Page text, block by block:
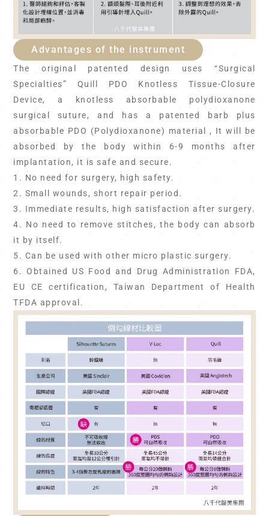
Advantages of the instrument
The original patented design uses “Surgical
Specialties” Quill PDO Knotless Tissue-Closure
Device, a knotless absorbable polydioxanone
surgical suture, and has a patented barb plus
absorbable PDO (Polydioxanone) material , It will be
absorbed by the body within 6-9 months after
implantation, it is safe and secure.
1. No need for surgery, high safety.
2. Small wounds, short repair period.
3. Immediate results, high satisfaction after surgery.
4. No need to remove stitches, the body can absorb
it by itself.
5. Can be used with other micro plastic surgery.
6. Obtained US Food and Drug Administration FDA,
EU CE certification, Taiwan Department of Health
TFDA approval.